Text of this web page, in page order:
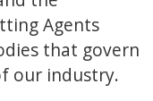
Agents
that govern
our industry.